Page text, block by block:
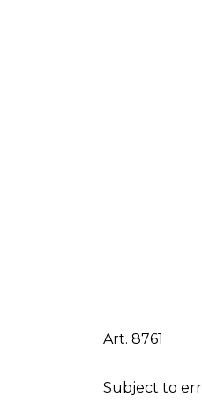
Art. 8761
Subject to